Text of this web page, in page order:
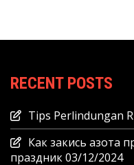
RECENT POSTS
Tips Perlindungan
Как закись азота
праздник03/12/2024